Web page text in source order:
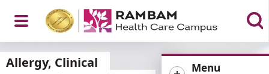
Open
Menu
Allergy, Clinical